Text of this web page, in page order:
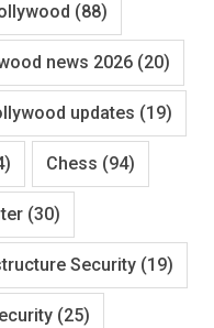
(88)
news 2026 (20)
updates (19)
Chess (94)
(30)
Security (19)
(25)